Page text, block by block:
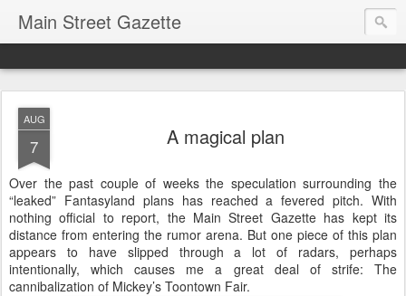
Main Street Gazette
AUG
7 A magical plan
Over the past couple of weeks the speculation surrounding the
“leaked” Fantasyland plans has reached a fevered pitch. With
nothing official to report, the Main Street Gazette has kept its
distance from entering the rumor arena. But one piece of this plan
appears to have slipped through a lot of radars, perhaps
intentionally, which causes me a great deal of strife: The
cannibalization of Mickey’s Toontown Fair.